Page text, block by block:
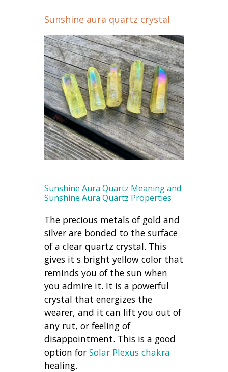
Sunshine aura quartz crystal
Sunshine Aura Quartz Meaning and
Sunshine Aura Quartz Properties
The precious metals of gold and
silver are bonded to the surface
of a clear quartz crystal. This
gives it s bright yellow color that
reminds you of the sun when
you admire it. It is a powerful
crystal that energizes the
wearer, and it can lift you out of
any rut, or feeling of
disappointment. This is a good
option forSolar Plexus chakra
healing.